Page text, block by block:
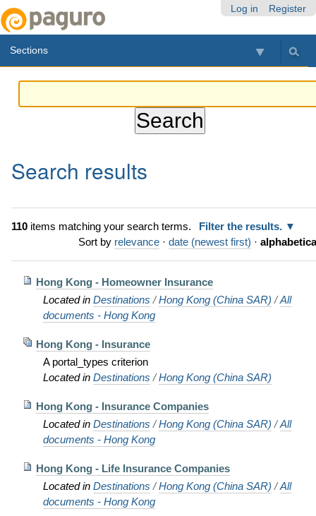
Log in Register
Sections
Search results
110items matching your search terms.
Filter the results.
Sort by relevance · date (newest first) ·
Hong Kong - Homeowner Insurance
Located in Destinations /Hong Kong (China SAR) /All
documents - Hong Kong
Hong Kong - Insurance
A portal_types criterion
Located in Destinations /Hong Kong (China SAR)
Hong Kong - Insurance Companies
Located in Destinations /Hong Kong (China SAR) /All
documents - Hong Kong
Hong Kong - Life Insurance Companies
Located in Destinations /Hong Kong (China SAR) /All
documents - Hong Kong